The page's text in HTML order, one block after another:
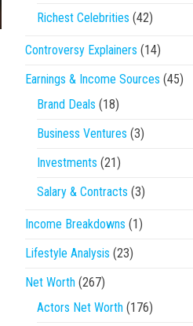
Richest Celebrities (42)
Controversy Explainers (14)
Earnings & Income Sources (45)
Brand Deals (18)
Business Ventures (3)
Investments (21)
Salary & Contracts (3)
Income Breakdowns (1)
Lifestyle Analysis (23)
Net Worth (267)
Actors Net Worth (176)